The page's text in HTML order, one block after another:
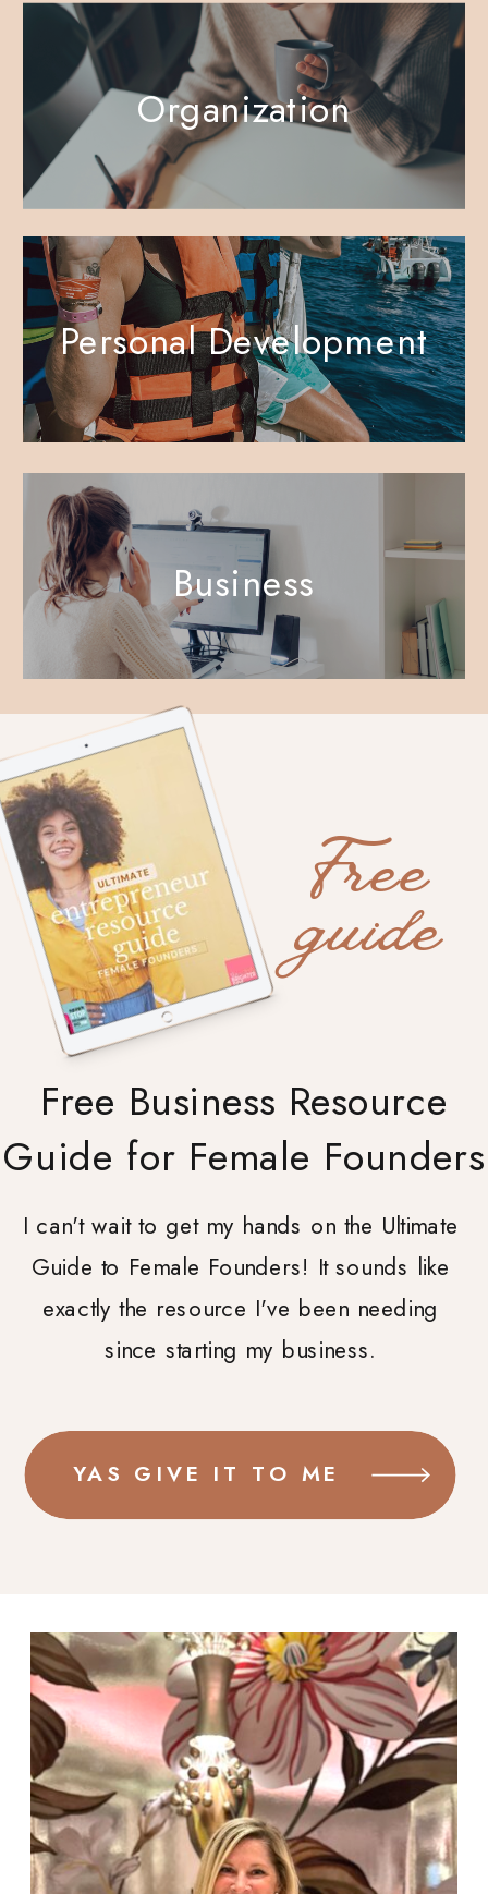
Business
Personal Development
Organization
YAS GIVE IT TO ME
I can't wait to get my hands on the Ultimate
Guide to Female Founders! It sounds like
exactly the resource I've been needing
since starting my business.
Free Business Resource
Guide for Female Founders
Free
guide